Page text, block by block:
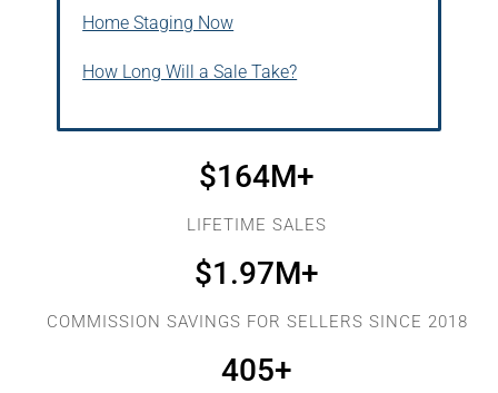
Home Staging Now
How Long Will a Sale Take?
LIFETIME SALES
$164M+
COMMISSION SAVINGS FOR SELLERS SINCE 2018
$1.97M+
405+